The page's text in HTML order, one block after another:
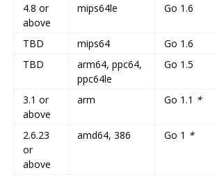
4.8 or
above
mips64le Go 1.6
TBD mips64
Go 1.6
TBD
arm64, ppc64,
ppc64le
Go 1.5
3.1 or
above
arm Go 1.1 *
2.6.23
or
above
amd64, 386 Go 1 *